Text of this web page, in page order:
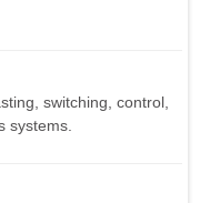
switching, control,
systems.